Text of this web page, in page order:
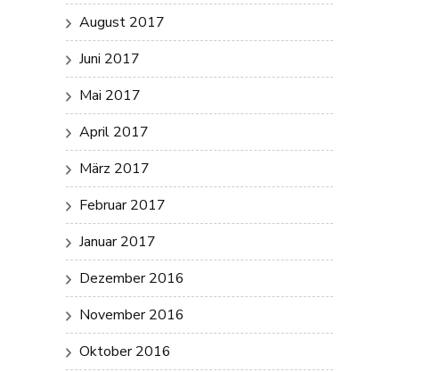
August 2017
Juni 2017
Mai 2017
April 2017
März 2017
Februar 2017
Januar 2017
Dezember 2016
November 2016
Oktober 2016